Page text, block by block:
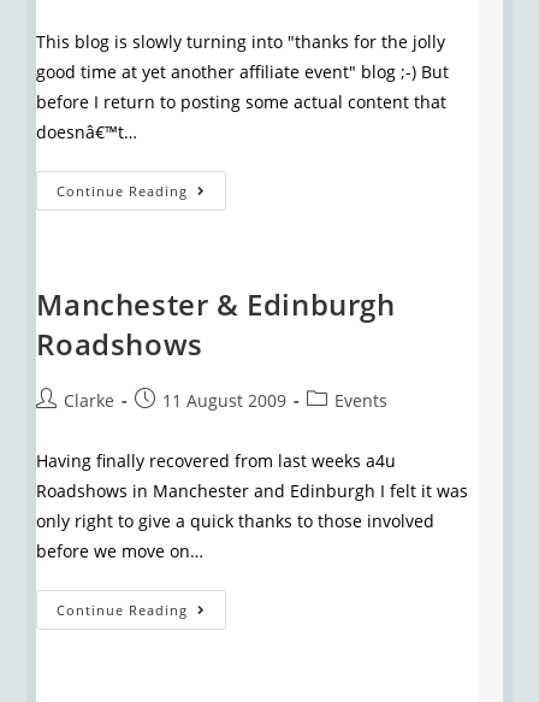
This blog is slowly turning into "thanks for the jolly
good time at yet another affiliate event" blog ;-) But
before I return to posting some actual content that
doesnâ€™t…
Continue Reading
Manchester & Edinburgh
Roadshows
Clarke 11 August 2009 Events
Having finally recovered from last weeks a4u
Roadshows in Manchester and Edinburgh I felt it was
only right to give a quick thanks to those involved
before we move on…
Continue Reading